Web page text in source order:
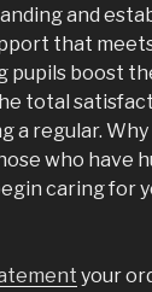
and
that
pupils boost
total
a regular.
who have
caring for
your